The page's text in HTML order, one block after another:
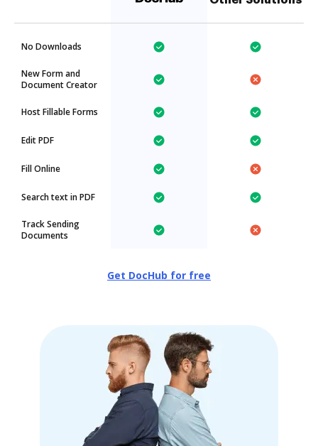
No Downloads
New Form and
Document Creator
Host Fillable Forms
Edit PDF
Fill Online
Search text in PDF
Track Sending
Documents
Get DocHub for free